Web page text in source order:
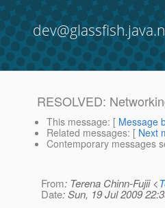
RESOLVED:
This message: [ Message
Related messages: [ Next
Contemporary messages
From: Terena Chinn-Fujii <
Date: Sun, 19 Jul 2009